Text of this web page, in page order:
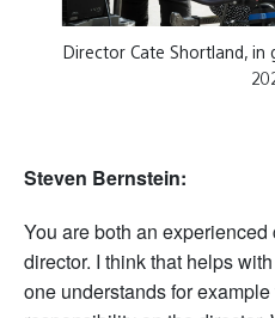
Director Cate Shortland,
Steven Bernstein:
You are both an
director. I think that helps
one understands for